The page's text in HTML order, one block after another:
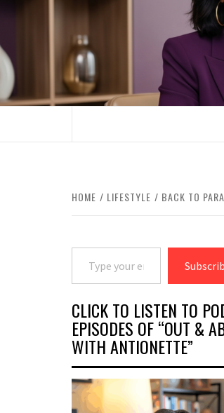
content
BOOMER WHO BLOGS
HOME LIFESTYLE BACK TO
Type your email…
CLICK TO LISTEN TO
EPISODES OF “OUT &
WITH ANTIONETTE”